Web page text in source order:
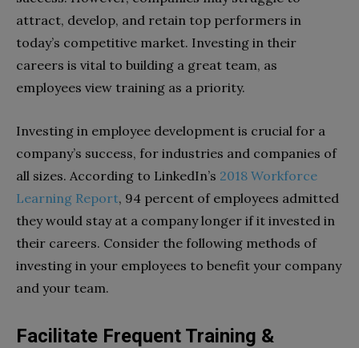
attract, develop, and retain top performers in
today’s competitive market. Investing in their
careers is vital to building a great team, as
employees view training as a priority.
Investing in employee development is crucial for a
company’s success, for industries and companies of
all sizes. According to LinkedIn’s 2018 Workforce
Learning Report, 94 percent of employees admitted
they would stay at a company longer if it invested in
their careers. Consider the following methods of
investing in your employees to benefit your company
and your team.
Facilitate Frequent Training &